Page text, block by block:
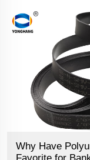
Why Have